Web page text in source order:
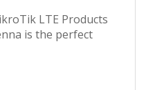
LTE Products
is the perfect